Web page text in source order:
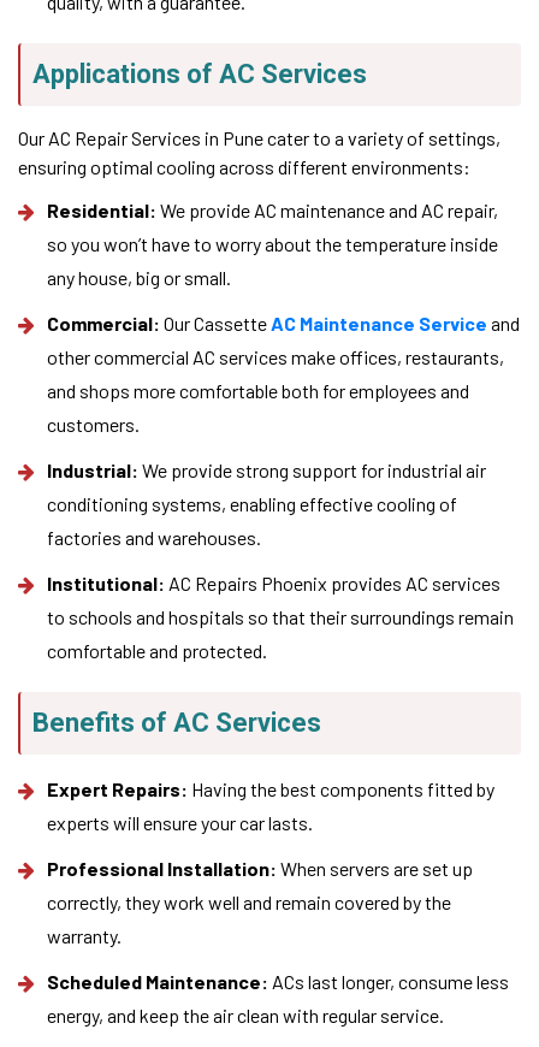
Applications of AC Services
Our AC Repair Services in Pune cater to a variety of settings,
ensuring optimal cooling across different environments:
Residential: We provide AC maintenance and AC repair,
so you won’t have to worry about the temperature inside
any house, big or small.
Commercial: Our CassetteAC Maintenance Service and
other commercial AC services make offices, restaurants,
and shops more comfortable both for employees and
customers.
Industrial: We provide strong support for industrial air
conditioning systems, enabling effective cooling of
factories and warehouses.
Institutional: AC Repairs Phoenix provides AC services
to schools and hospitals so that their surroundings remain
comfortable and protected.
Benefits of AC Services
Expert Repairs: Having the best components fitted by
experts will ensure your car lasts.
Professional Installation: When servers are set up
correctly, they work well and remain covered by the
warranty.
Scheduled Maintenance: ACs last longer, consume less
energy, and keep the air clean with regular service.